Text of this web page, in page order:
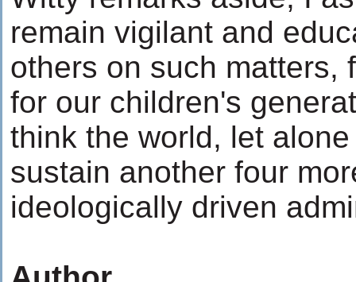
remain vigilant and
others on such matters,
for our children's
think the world, let
sustain another four
ideologically driven